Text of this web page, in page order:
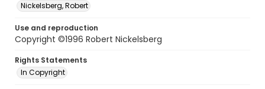
Nickelsberg, Robert
Use and reproduction
Copyright ©1996 Robert Nickelsberg
Rights Statements
In Copyright